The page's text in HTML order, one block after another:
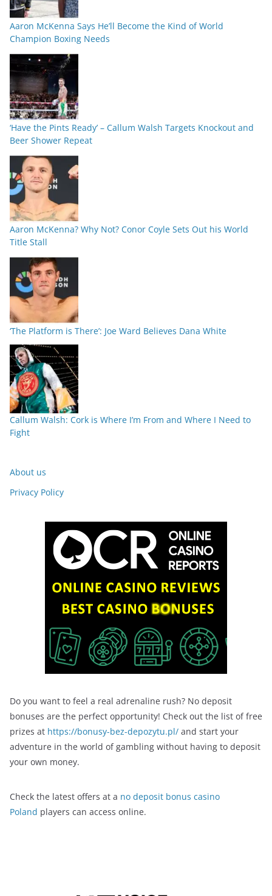
Aaron McKenna Says He’ll Become the Kind of World
Champion Boxing Needs
‘Have the Pints Ready’ – Callum Walsh Targets Knockout and
Beer Shower Repeat
Aaron McKenna? Why Not? Conor Coyle Sets Out his World
Title Stall
‘The Platform is There’: Joe Ward Believes Dana White
Callum Walsh: Cork is Where I’m From and Where I Need to
Fight
About us
Privacy Policy
Do you want to feel a real adrenaline rush? No deposit
bonuses are the perfect opportunity! Check out the list of free
prizes at https://bonusy-bez-depozytu.pl/ and start your
adventure in the world of gambling without having to deposit
your own money.
Check the latest offers at a no deposit bonus casino
Poland players can access online.